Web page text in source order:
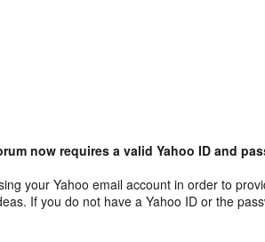
now requires a valid Yahoo ID and
your Yahoo email account in order to
If you do not have a Yahoo ID or the